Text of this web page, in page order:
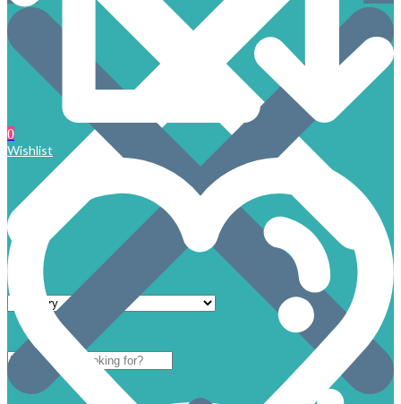
0
Wishlist